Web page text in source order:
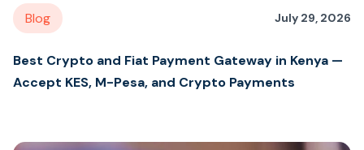
Blog July 29, 2026
Best Crypto and Fiat Payment Gateway in Kenya —
Accept KES, M-Pesa, and Crypto Payments